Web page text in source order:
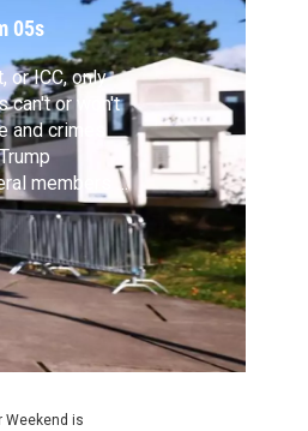
05s
or ICC, only
can't or won't
crimes
members of
to
crimes at
are
Kira Kay
Weekend is